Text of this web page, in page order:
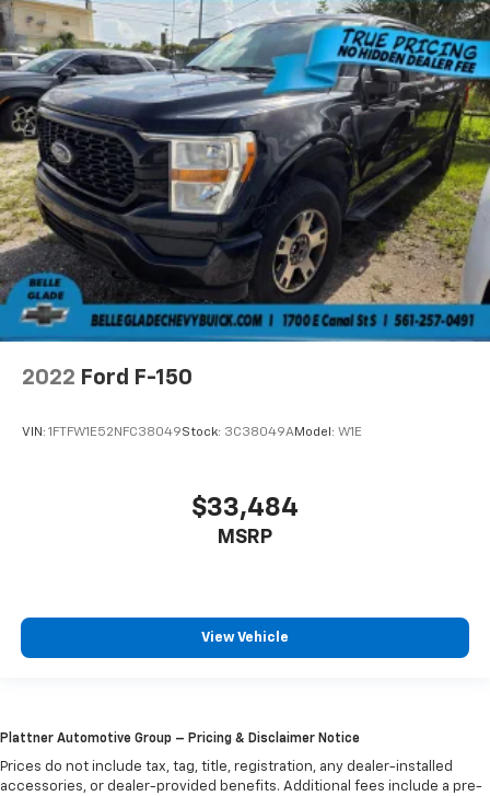
2022 Ford F-150
VIN: 1FTFW1E52NFC38049Stock: 3C38049AModel: W1E
$33,484
MSRP
View Vehicle
Plattner Automotive Group – Pricing & Disclaimer Notice
Prices do not include tax, tag, title, registration, any dealer-installed
accessories, or dealer-provided benefits. Additional fees include a pre-